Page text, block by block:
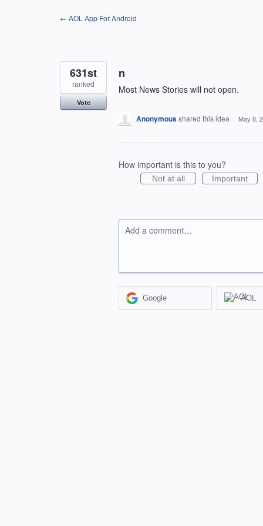
← AOL App For Android
n
Most News Stories will not open.
631st
ranked
Vote
Anonymousshared this idea · May 8,
How important is this to you?
Not at all Important
Add a comment…
Google AOL